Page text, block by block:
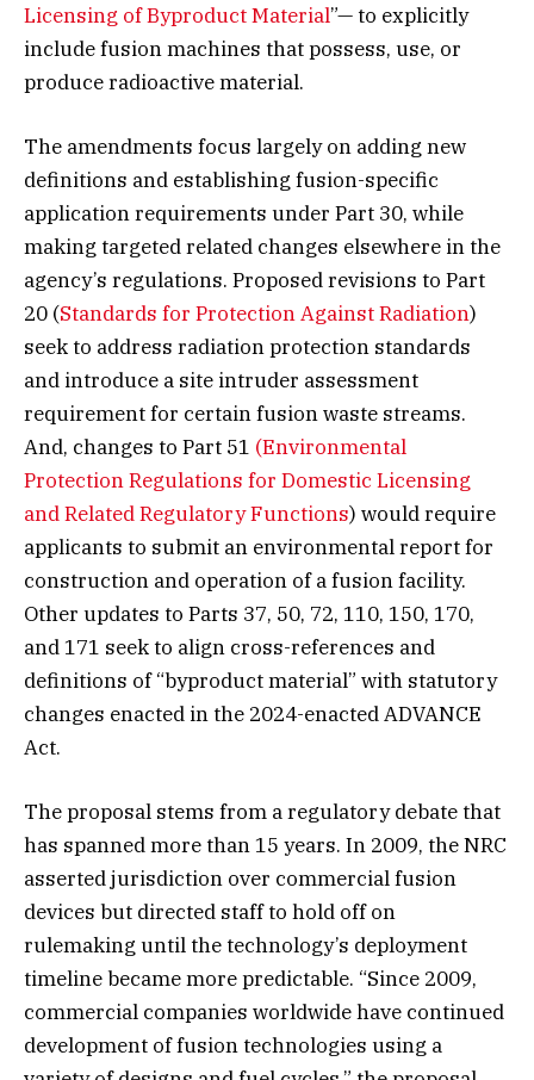
Licensing of Byproduct Material”— to explicitly
include fusion machines that possess, use, or
produce radioactive material.
The amendments focus largely on adding new
definitions and establishing fusion-specific
application requirements under Part 30, while
making targeted related changes elsewhere in the
agency’s regulations. Proposed revisions to Part
20 (Standards for Protection Against Radiation)
seek to address radiation protection standards
and introduce a site intruder assessment
requirement for certain fusion waste streams.
And, changes to Part 51 (Environmental
Protection Regulations for Domestic Licensing
and Related Regulatory Functions) would require
applicants to submit an environmental report for
construction and operation of a fusion facility.
Other updates to Parts 37, 50, 72, 110, 150, 170,
and 171 seek to align cross-references and
definitions of “byproduct material” with statutory
changes enacted in the 2024-enacted ADVANCE
Act.
The proposal stems from a regulatory debate that
has spanned more than 15 years. In 2009, the NRC
asserted jurisdiction over commercial fusion
devices but directed staff to hold off on
rulemaking until the technology’s deployment
timeline became more predictable. “Since 2009,
commercial companies worldwide have continued
development of fusion technologies using a